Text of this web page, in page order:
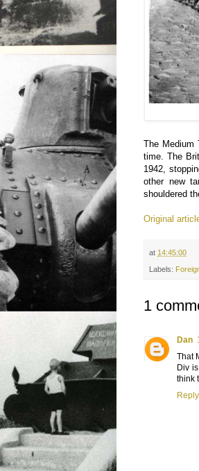
The Medium
time. The
1942,
other new
shouldered
Original
at 14:45:00
Labels:
1
Dan
That
Div
think
Reply